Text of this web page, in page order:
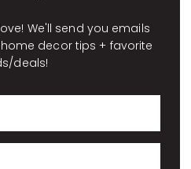
We'll send you emails
decor tips + favorite
deals!